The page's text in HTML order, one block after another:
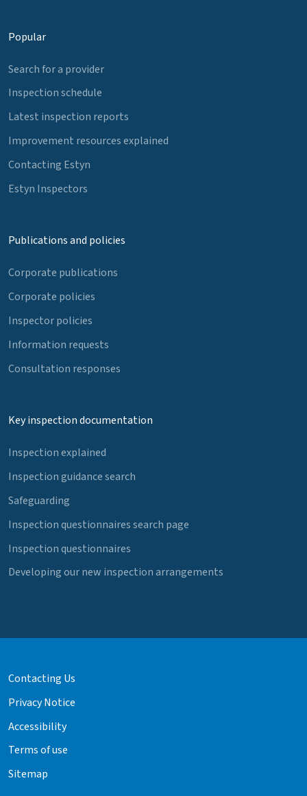
Popular
Search for a provider
Inspection schedule
Latest inspection reports
Improvement resources explained
Contacting Estyn
Estyn Inspectors
Publications and policies
Corporate publications
Corporate policies
Inspector policies
Information requests
Consultation responses
Key inspection documentation
Inspection explained
Inspection guidance search
Safeguarding
Inspection questionnaires search page
Inspection questionnaires
Developing our new inspection arrangements
Contacting Us
Privacy Notice
Accessibility
Terms of use
Sitemap